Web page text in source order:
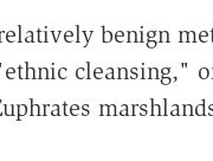
benign
cleansing,"